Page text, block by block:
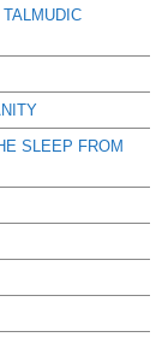
SLEEP FROM